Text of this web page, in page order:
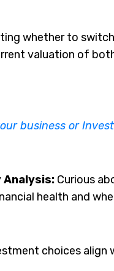
whether to
valuation of
business or
Analysis: Curious
health and
choices align